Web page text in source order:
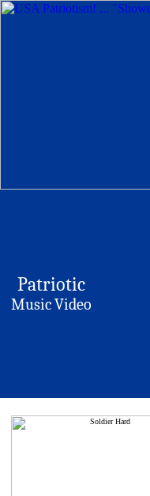
Patriotic
Music Video